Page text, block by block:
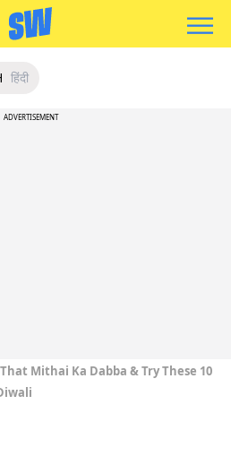
हिंदी
ADVERTISEMENT
Mithai Ka Dabba & Try These 10